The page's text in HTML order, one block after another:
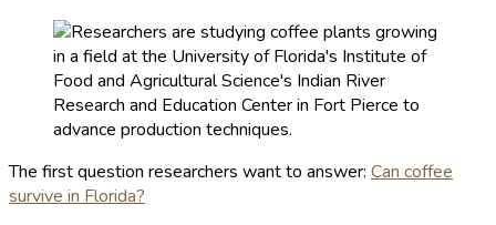
The first question researchers want to answer: Can coffee
survive in Florida?